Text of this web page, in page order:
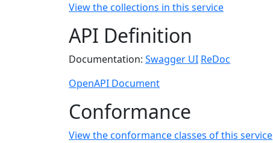
View the collections in this service
API Definition
Documentation: Swagger UI ReDoc
OpenAPI Document
Conformance
View the conformance classes of this service